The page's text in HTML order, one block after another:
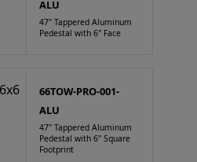
ALU
47" Tappered Aluminum
Pedestal with 6" Face
66TOW-PRO-001-
ALU
47" Tappered Aluminum
Pedestal with 6" Square
Footprint